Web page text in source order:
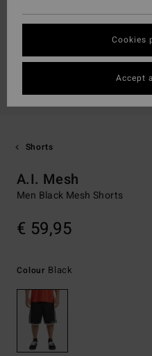
Shorts
A.I. Mesh
Men Black Mesh Shorts
€ 59,95
Colour Black
Cookies
Accept